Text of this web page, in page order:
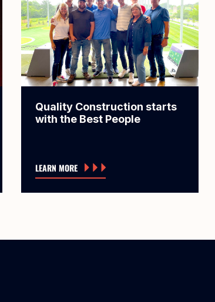
Quality Construction starts
with the Best People
LEARN MORE